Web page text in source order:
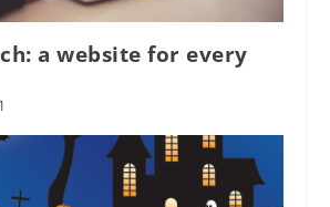
a website for every